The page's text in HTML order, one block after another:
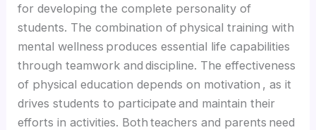
for developing the complete personality of
students. The combination of physical training with
mental wellness produces essential life capabilities
through teamwork and discipline. The effectiveness
of physical education depends on motivation , as it
drives students to participate and maintain their
efforts in activities. Both teachers and parents need